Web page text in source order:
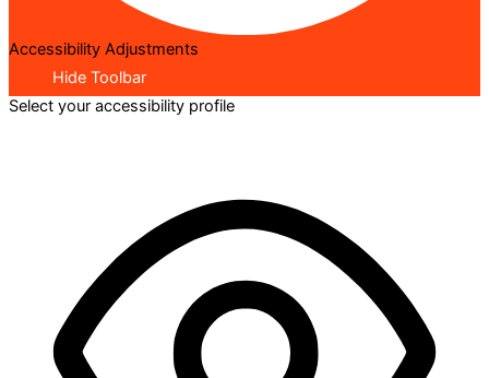
Accessibility Adjustments
Hide Toolbar
Select your accessibility profile